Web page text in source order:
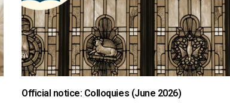
Official notice: Colloquies (June 2026)